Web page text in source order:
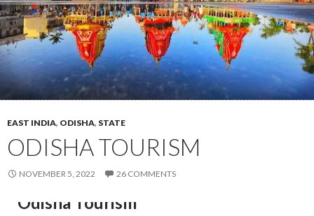
EAST INDIA, ODISHA, STATE
ODISHA TOURISM
NOVEMBER 5, 2022 26 COMMENTS
Odisha Tourism